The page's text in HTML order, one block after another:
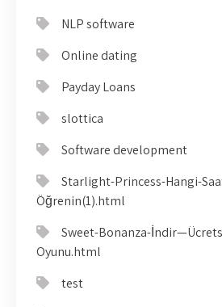
NLP software
Online dating
Payday Loans
slottica
Software development
Starlight-Princess-Hangi-
Öğrenin(1).html
Sweet-Bonanza-
Oyunu.html
test